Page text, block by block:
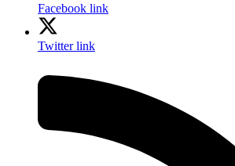
Facebook link
Twitter link